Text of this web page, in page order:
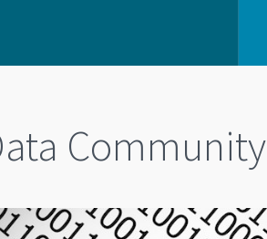
Community